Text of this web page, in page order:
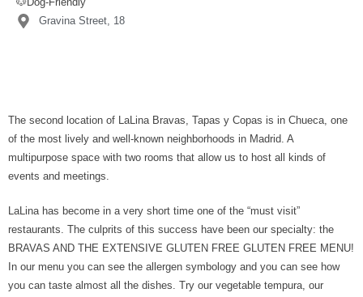
Gravina Street, 18
The second location of LaLina Bravas, Tapas y Copas is in Chueca, one
of the most lively and well-known neighborhoods in Madrid. A
multipurpose space with two rooms that allow us to host all kinds of
events and meetings.
LaLina has become in a very short time one of the “must visit”
restaurants. The culprits of this success have been our specialty: the
BRAVAS AND THE EXTENSIVE GLUTEN FREE GLUTEN FREE MENU!
In our menu you can see the allergen symbology and you can see how
you can taste almost all the dishes. Try our vegetable tempura, our